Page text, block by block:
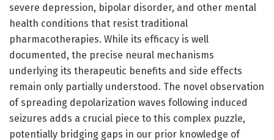
severe depression, bipolar disorder, and other mental
health conditions that resist traditional
pharmacotherapies. While its efficacy is well
documented, the precise neural mechanisms
underlying its therapeutic benefits and side effects
remain only partially understood. The novel observation
of spreading depolarization waves following induced
seizures adds a crucial piece to this complex puzzle,
potentially bridging gaps in our prior knowledge of